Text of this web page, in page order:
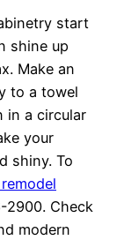
start
shine up
Make an
to a towel
in a circular
your
shiny. To
2900. Check
modern